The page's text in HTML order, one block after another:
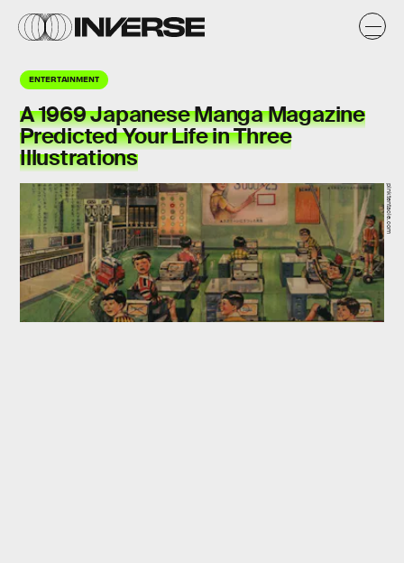
ENTERTAINMENT
A 1969 Japanese Manga Magazine
Predicted Your Life in Three
Illustrations
pinktentacle.com